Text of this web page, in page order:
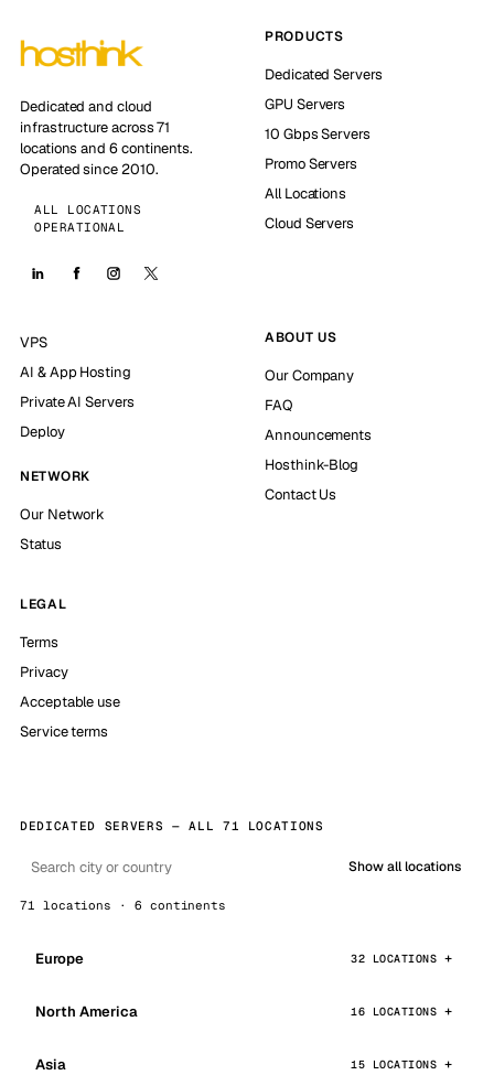
Dedicated and cloud
infrastructure across 71
locations and 6 continents.
Operated since 2010.
ALL LOCATIONS
OPERATIONAL
PRODUCTS
Dedicated Servers
GPU Servers
10 Gbps Servers
Promo Servers
All Locations
Cloud Servers
VPS
AI & App Hosting
Private AI Servers
Deploy
NETWORK
Our Network
Status
ABOUT US
Our Company
FAQ
Announcements
Hosthink-Blog
Contact Us
LEGAL
Terms
Privacy
Acceptable use
Service terms
DEDICATED SERVERS — ALL 71 LOCATIONS
Show all locations
71 locations · 6 continents
Europe 32 LOCATIONS
North America 16 LOCATIONS
Asia 15 LOCATIONS